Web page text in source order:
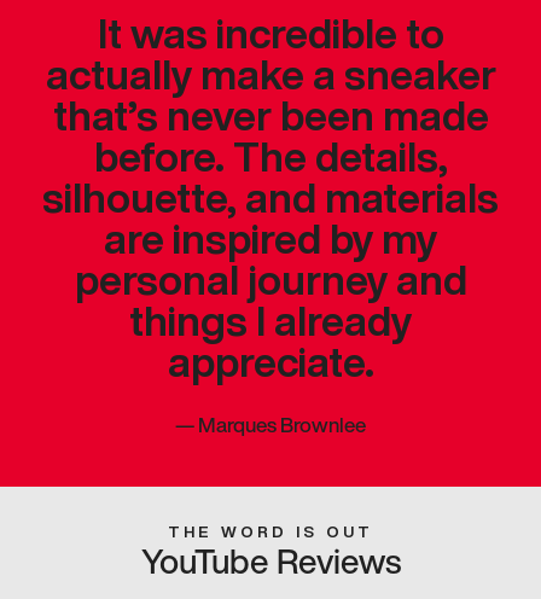
It was incredible to
actually make a sneaker
that’s never been made
before. The details,
silhouette, and materials
are inspired by my
personal journey and
things I already
appreciate.
—Marques Brownlee
THE WORD IS OUT
YouTube Reviews